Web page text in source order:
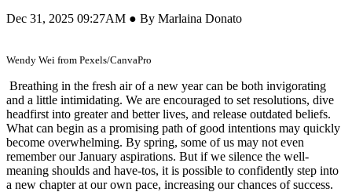
Dec 31, 2025 09:27AM ● By Marlaina Donato
Wendy Wei from Pexels/CanvaPro
Breathing in the fresh air of a new year can be both invigorating
and a little intimidating. We are encouraged to set resolutions, dive
headfirst into greater and better lives, and release outdated beliefs.
What can begin as a promising path of good intentions may quickly
become overwhelming. By spring, some of us may not even
remember our January aspirations. But if we silence the well-
meaning shoulds and have-tos, it is possible to confidently step into
a new chapter at our own pace, increasing our chances of success.